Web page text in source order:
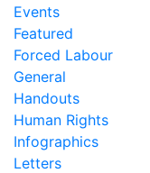
Events
Featured
Forced Labour
General
Handouts
Human Rights
Infographics
Letters